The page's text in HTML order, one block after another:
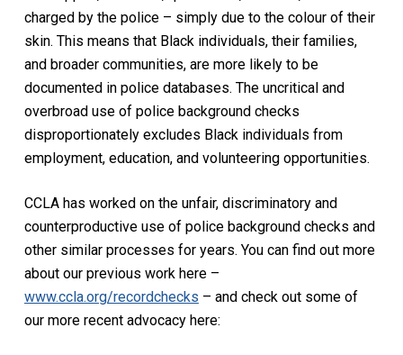
charged by the police – simply due to the colour of their
skin. This means that Black individuals, their families,
and broader communities, are more likely to be
documented in police databases. The uncritical and
overbroad use of police background checks
disproportionately excludes Black individuals from
employment, education, and volunteering opportunities.
CCLA has worked on the unfair, discriminatory and
counterproductive use of police background checks and
other similar processes for years. You can find out more
about our previous work here –
www.ccla.org/recordchecks – and check out some of
our more recent advocacy here: